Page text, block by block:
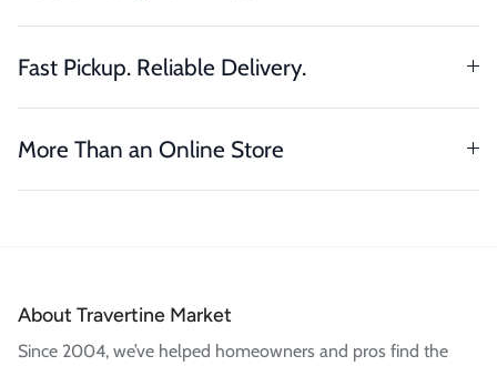
Fast Pickup. Reliable Delivery.
More Than an Online Store
About Travertine Market
Since 2004, we’ve helped homeowners and pros find the